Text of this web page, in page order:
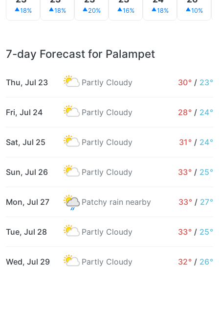
18% 18% 20% 16% 18% 10%
7-day Forecast for Palampet
Thu, Jul 23 Partly Cloudy 30° / 23°
Fri, Jul 24 Partly Cloudy 28° / 24°
Sat, Jul 25 Partly Cloudy 31° / 24°
Sun, Jul 26 Partly Cloudy 33° / 25°
Mon, Jul 27 Patchy rain nearby 33° / 27°
Tue, Jul 28 Partly Cloudy 33° / 25°
Wed, Jul 29 Partly Cloudy 32° / 26°